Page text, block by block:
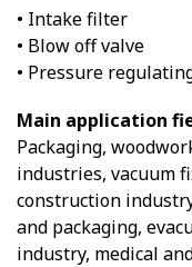
• Intake filter
• Blow off valve
• Pressure
Main application
Packaging,
industries, vacuum
construction
and packaging,
industry, medical